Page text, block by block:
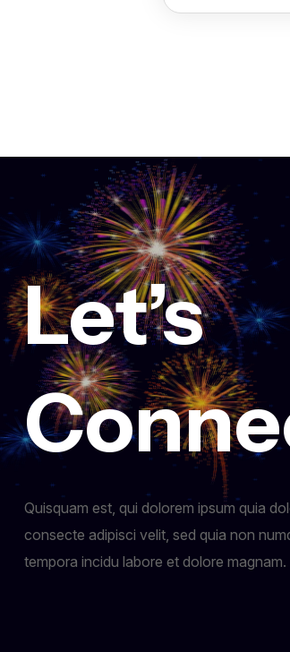
Let’s
Quisquam est, qui dolorem ipsum quia
consecte adipisci velit, sed quia non
tempora incidu labore et dolore magnam.